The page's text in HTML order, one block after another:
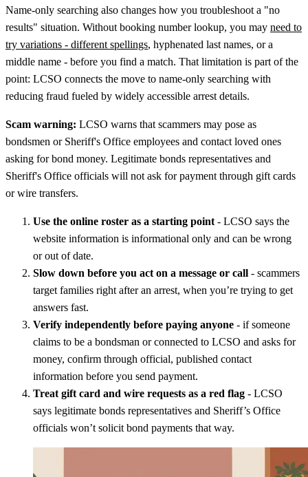
Name-only searching also changes how you troubleshoot a "no
results" situation. Without booking number lookup, you may need to
try variations - different spellings, hyphenated last names, or a
middle name - before you find a match. That limitation is part of the
point: LCSO connects the move to name-only searching with
reducing fraud fueled by widely accessible arrest details.
Scam warning: LCSO warns that scammers may pose as
bondsmen or Sheriff's Office employees and contact loved ones
asking for bond money. Legitimate bonds representatives and
Sheriff's Office officials will not ask for payment through gift cards
or wire transfers.
Use the online roster as a starting point - LCSO says the
website information is informational only and can be wrong
or out of date.
Slow down before you act on a message or call - scammers
target families right after an arrest, when you’re trying to get
answers fast.
Verify independently before paying anyone - if someone
claims to be a bondsman or connected to LCSO and asks for
money, confirm through official, published contact
information before you send payment.
Treat gift card and wire requests as a red flag - LCSO
says legitimate bonds representatives and Sheriff’s Office
officials won’t solicit bond payments that way.